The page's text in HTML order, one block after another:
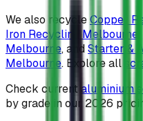
We also recycleCopper
Iron Recycling Melbourne
Melbourne, andStarter &
Melbourne. Explore all
Check current aluminium
by grade in our 2026